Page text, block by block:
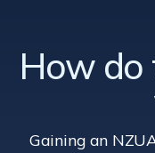
How do
Gaining an